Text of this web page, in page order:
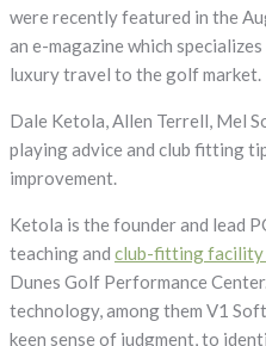
were recently featured in the
an e-magazine which
luxury travel to the golf market.
Dale Ketola, Allen Terrell, Mel
playing advice and club fitting
improvement.
Ketola is the founder and lead
teaching and club-fitting facility
Dunes Golf Performance
technology, among them V1
keen sense of judgment, to